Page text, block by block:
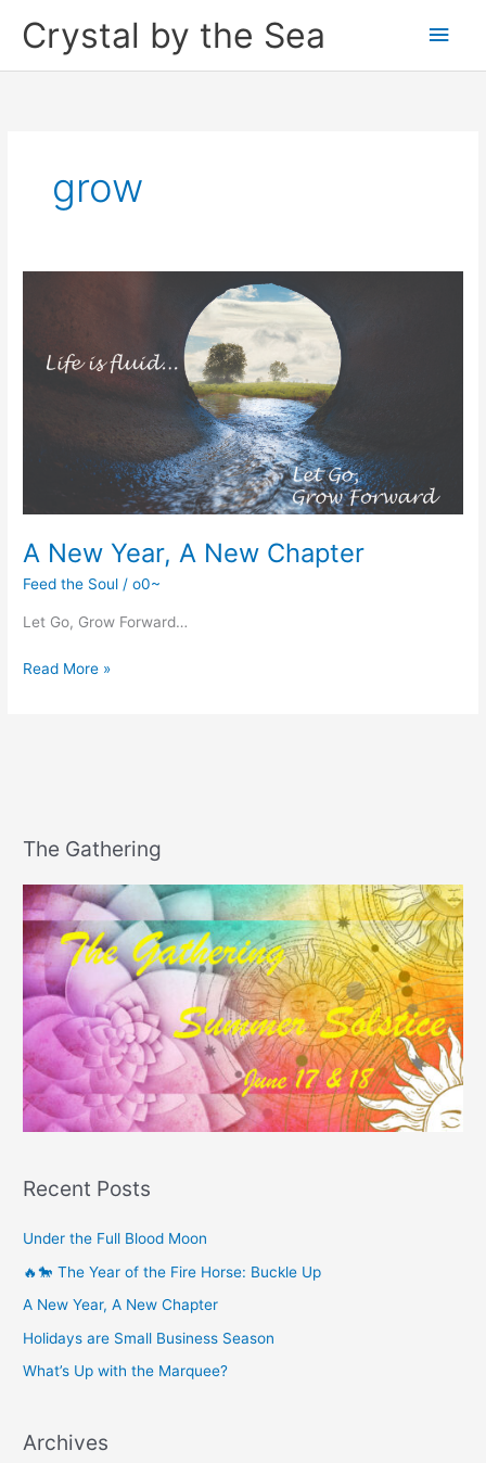
Crystal by the Sea
Main
grow
A New Year, A New Chapter
Feed the Soul /o0~
Let Go, Grow Forward…
A
Read More »
The Gathering
Recent Posts
Under the Full Blood Moon
🔥🐎 The Year of the Fire Horse: Buckle Up
A New Year, A New Chapter
Holidays are Small Business Season
What’s Up with the Marquee?
Archives